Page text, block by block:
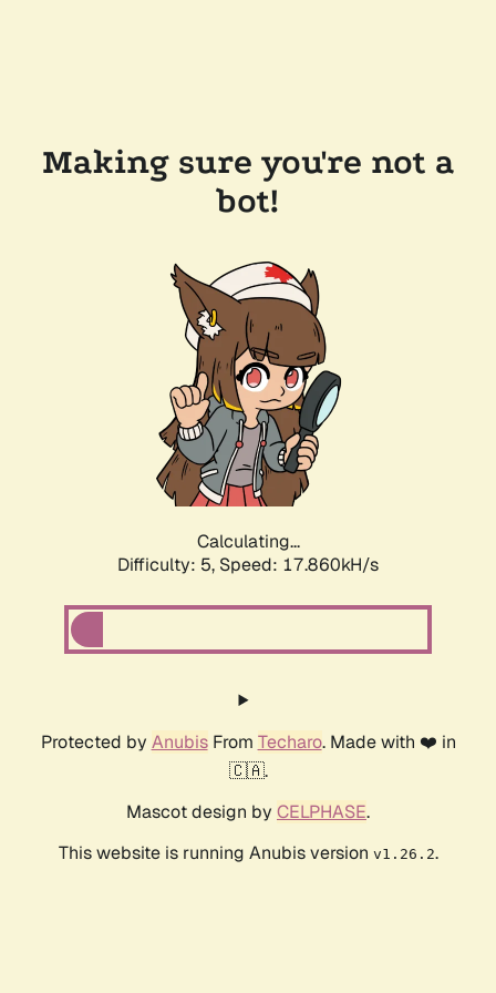
Making sure you're not a
bot!
Calculating...
Difficulty: 5, Speed: 17.860kH/s
Protected by AnubisFrom Techaro. Made with ❤️ in
🇨🇦.
Mascot design by CELPHASE.
This website is running Anubis version v1.26.2.